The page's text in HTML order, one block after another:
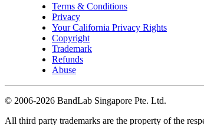
Terms & Conditions
Privacy
Your California Privacy Rights
Copyright
Trademark
Refunds
Abuse
© 2006-2026 BandLab Singapore Pte. Ltd.
All third party trademarks are the property of the